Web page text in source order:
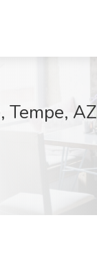
Tempe, AZ